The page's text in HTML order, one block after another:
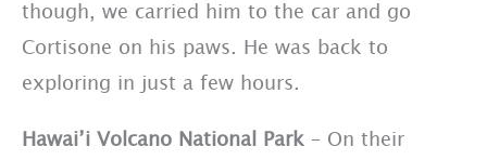
though, we carried him to the car and go
Cortisone on his paws. He was back to
exploring in just a few hours.
Hawai’i Volcano National Park – On their